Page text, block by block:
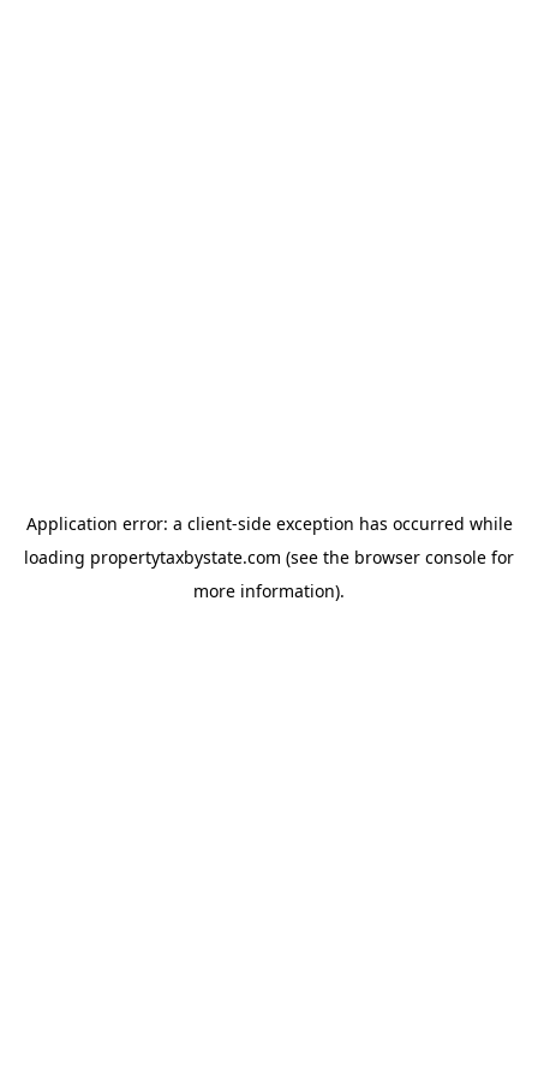
Application error: a client-side exception has occurred while
loading propertytaxbystate.com (see the browser console for
more information).